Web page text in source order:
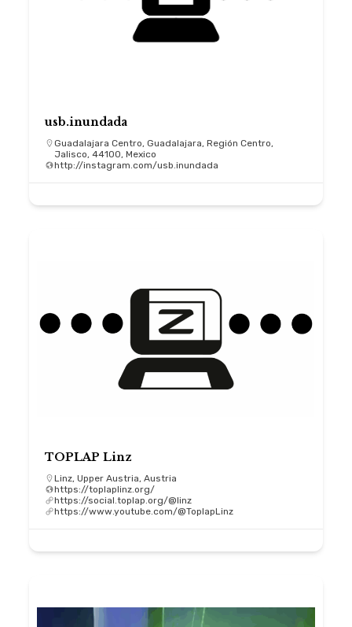
usb.inundada
Guadalajara Centro, Guadalajara, Región Centro,
Jalisco, 44100, Mexico
http://instagram.com/usb.inundada
TOPLAP Linz
Linz, Upper Austria, Austria
https://toplaplinz.org/
https://social.toplap.org/@linz
https://www.youtube.com/@ToplapLinz